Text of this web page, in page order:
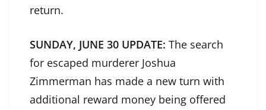
return.
SUNDAY, JUNE 30 UPDATE: The search
for escaped murderer Joshua
Zimmerman has made a new turn with
additional reward money being offered